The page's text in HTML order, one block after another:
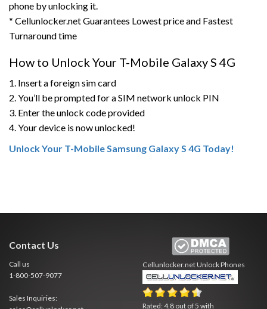
phone by unlocking it.
* Cellunlocker.net Guarantees Lowest price and Fastest
Turnaround time
How to Unlock Your T-Mobile Galaxy S 4G
1. Insert a foreign sim card
2. You’ll be prompted for a SIM network unlock PIN
3. Enter the unlock code provided
4. Your device is now unlocked!
Unlock Your T-Mobile Samsung Galaxy S 4G Today!
Contact Us
Call us
1-800-507-9077
Sales Inquiries:
Cellunlocker.netUnlock Phones
Rated:4.8 out of5 with